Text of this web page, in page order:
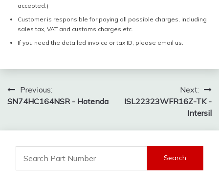
accepted.)
Customer is responsible for paying all possible charges, including
sales tax, VAT and customs charges,etc.
If you need the detailed invoice or tax ID, please email us.
Post
navigation
Previous:
SN74HC164NSR - Hotenda
Next:
ISL22323WFR16Z-TK -
Intersil
for: